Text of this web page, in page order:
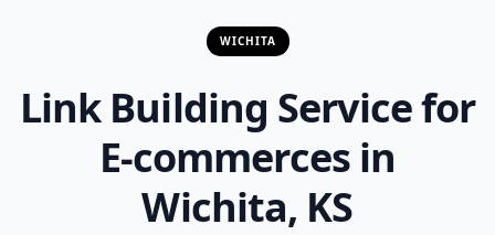
WICHITA
Link Building Service for
E-commerces in
Wichita, KS